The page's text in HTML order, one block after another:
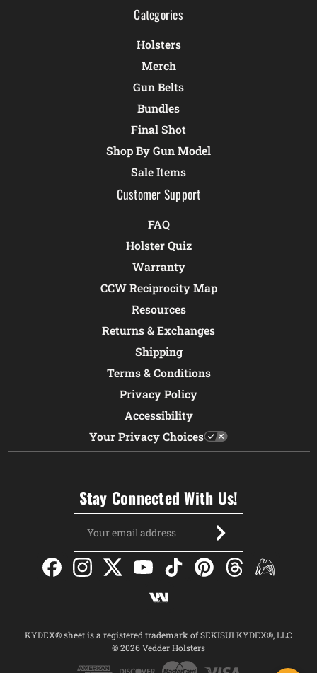
Categories
Holsters
Merch
Gun Belts
Bundles
Final Shot
Shop By Gun Model
Sale Items
Customer Support
FAQ
Holster Quiz
Warranty
CCW Reciprocity Map
Resources
Returns & Exchanges
Shipping
Terms & Conditions
Privacy Policy
Accessibility
Your Privacy Choices
Stay Connected With Us!
Address
KYDEX® sheet is a registered trademark of SEKISUI KYDEX®, LLC
© 2026 Vedder Holsters